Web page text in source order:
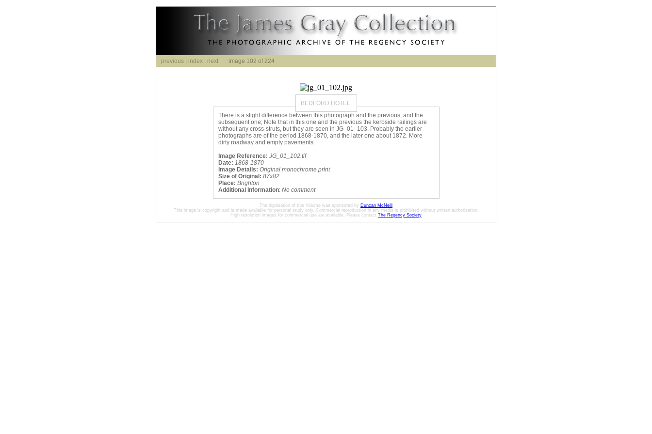
previous index next image 102 of 224
BEDFORD HOTEL.
There is a slight difference between this photograph and the previous, and the
subsequent one; Note that in this one and the previous the kerbside railings are
without any cross-struts, but they are seen in JG_01_103. Probably the earlier
photographs are of the period 1868-1870, and the later one about 1872. More
dirty roadway and empty pavements.
Image Reference: JG_01_102.tif
Date: 1868-1870
Image Details: Original monochrome print
Size of Original: 87x82
Place: Brighton
Additional Information: No comment
The digitisation of this Volume was sponsored by Duncan McNeill
This image is copyright and is made available for personal study only. Commercial reproduction in any media is prohibited without written authorisation.
High resolution images for commercial use are available. Please contact The Regency Society